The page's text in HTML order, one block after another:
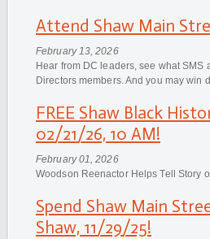
Attend Shaw Main
February 13, 2026
Hear from DC leaders, see what
Directors members. And you may win
FREE Shaw Black
02/21/26, 10 AM!
February 01, 2026
Woodson Reenactor Helps Tell Story
Spend Shaw Main
Shaw, 11/29/25!